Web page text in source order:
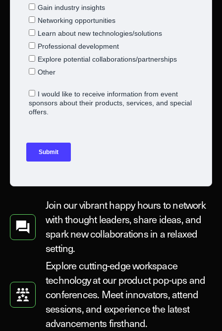
Join our vibrant happy hours to network
with thought leaders, share ideas, and
spark new collaborations in a relaxed
setting.
Explore cutting-edge workspace
technology at our product pop-ups and
conferences. Meet innovators, attend
sessions, and experience the latest
advancements firsthand.